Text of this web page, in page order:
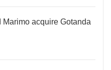
acquire Gotanda